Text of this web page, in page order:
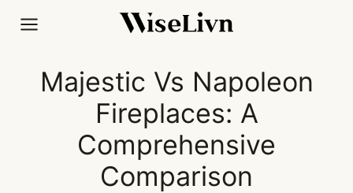
Majestic Vs Napoleon
Fireplaces: A
Comprehensive
Comparison